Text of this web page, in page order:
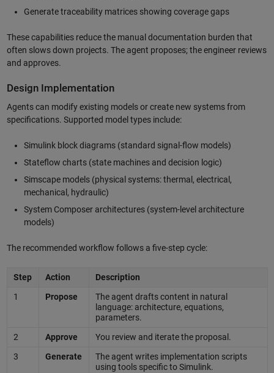
Generate traceability matrices showing coverage gaps
These capabilities reduce the manual documentation burden that
often slows down projects. The agent proposes; the engineer reviews
and approves.
Design Implementation
Agents can modify existing models or create new systems from
specifications. Supported model types include:
Simulink block diagrams (standard signal-flow models)
Stateflow charts (state machines and decision logic)
Simscape models (physical systems: thermal, electrical,
mechanical, hydraulic)
System Composer architectures (system-level architecture
models)
The recommended workflow follows a five-step cycle:
Step Action
Description
1
Propose
The agent drafts content in natural
language: architecture, equations,
parameters.
2
Approve
You review and iterate the proposal.
3
Generate
The agent writes implementation scripts
using tools specific to Simulink.